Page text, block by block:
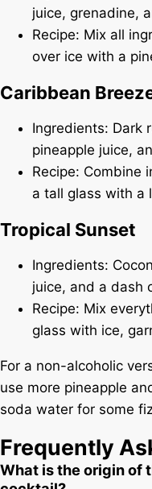
juice, grenadine,
Recipe: Mix all
over ice with a
Caribbean
Ingredients: Dark
pineapple juice,
Recipe: Combine
a tall glass with a
Tropical Sunset
Ingredients:
juice, and a dash
Recipe: Mix
glass with ice,
For a non-alcoholic
use more pineapple
soda water for some
Frequently
What is the origin of